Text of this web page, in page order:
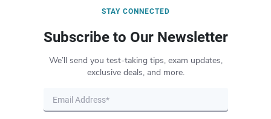
STAY CONNECTED
Subscribe to Our Newsletter
We’ll send you test-taking tips, exam updates,
exclusive deals, and more.